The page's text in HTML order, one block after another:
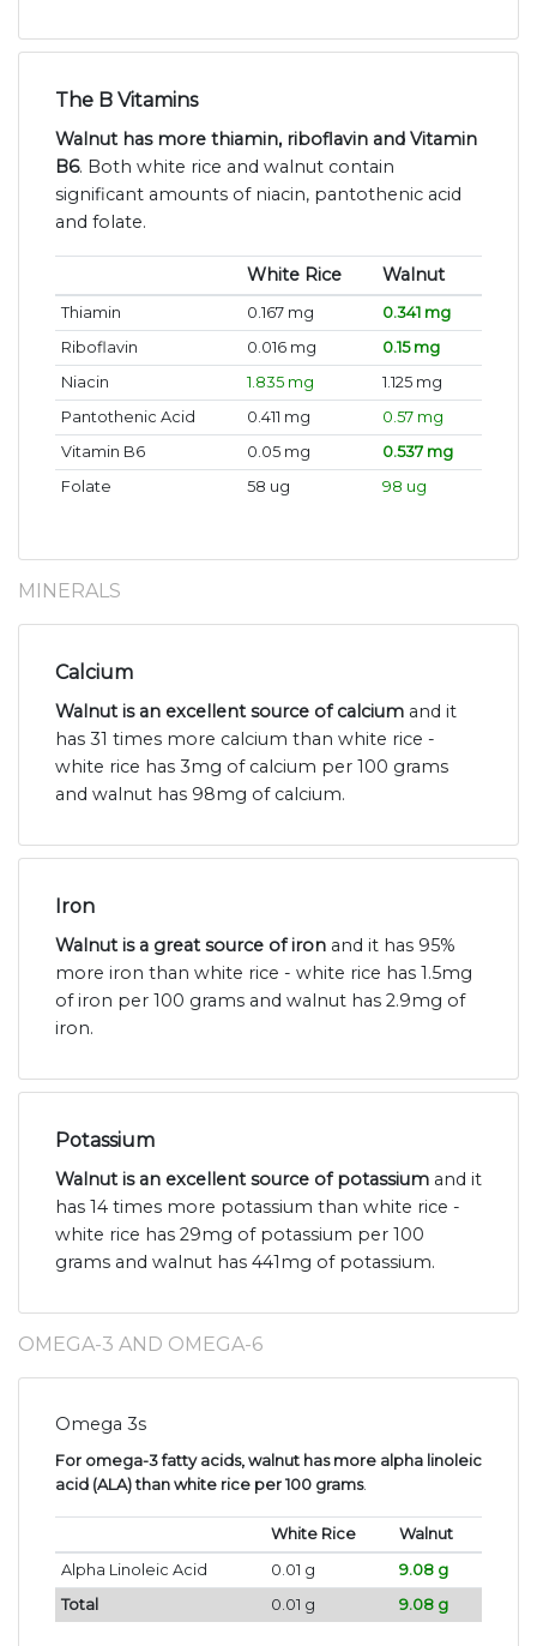
The B Vitamins
Walnut has more thiamin, riboflavin and Vitamin
B6. Both white rice and walnut contain
significant amounts of niacin, pantothenic acid
and folate.
White Rice Walnut
Thiamin 0.167 mg
0.341 mg
Riboflavin
0.016 mg
0.15 mg
Niacin
1.835 mg
1.125 mg
Pantothenic Acid
0.411 mg
0.57 mg
Vitamin B6
0.05 mg
0.537 mg
Folate
58 ug 98 ug
MINERALS
Calcium
Walnut is an excellent source of calcium and it
has 31 times more calcium than white rice -
white rice has 3mg of calcium per 100 grams
and walnut has 98mg of calcium.
Iron
Walnut is a great source of iron and it has 95%
more iron than white rice - white rice has 1.5mg
of iron per 100 grams and walnut has 2.9mg of
iron.
Potassium
Walnut is an excellent source of potassium and it
has 14 times more potassium than white rice -
white rice has 29mg of potassium per 100
grams and walnut has 441mg of potassium.
OMEGA-3 AND OMEGA-6
Omega 3s
For omega-3 fatty acids, walnut has more alpha linoleic
acid (ALA) than white rice per 100 grams.
White Rice
Walnut
Alpha Linoleic Acid
0.01 g
9.08 g
Total
0.01 g 9.08 g